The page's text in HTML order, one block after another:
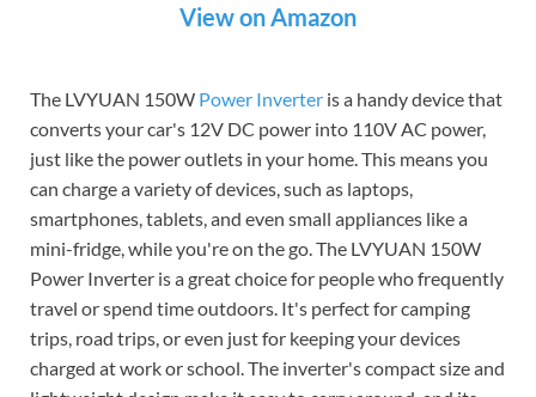
View on Amazon
The LVYUAN 150W Power Inverter is a handy device that
converts your car's 12V DC power into 110V AC power,
just like the power outlets in your home. This means you
can charge a variety of devices, such as laptops,
smartphones, tablets, and even small appliances like a
mini-fridge, while you're on the go. The LVYUAN 150W
Power Inverter is a great choice for people who frequently
travel or spend time outdoors. It's perfect for camping
trips, road trips, or even just for keeping your devices
charged at work or school. The inverter's compact size and